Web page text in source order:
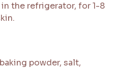
the refrigerator, for 1-8
powder, salt,